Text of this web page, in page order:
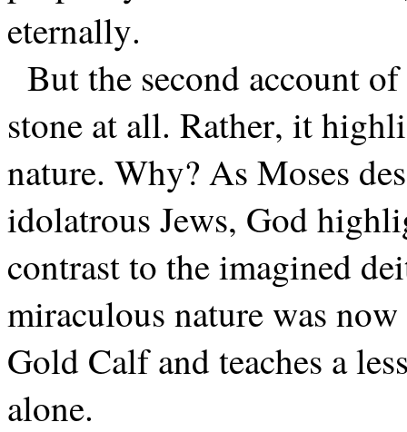
eternally.
But the second account
stone at all. Rather, it
nature. Why? As Moses
idolatrous Jews, God
contrast to the imagined
miraculous nature was
Gold Calf and teaches a
alone.